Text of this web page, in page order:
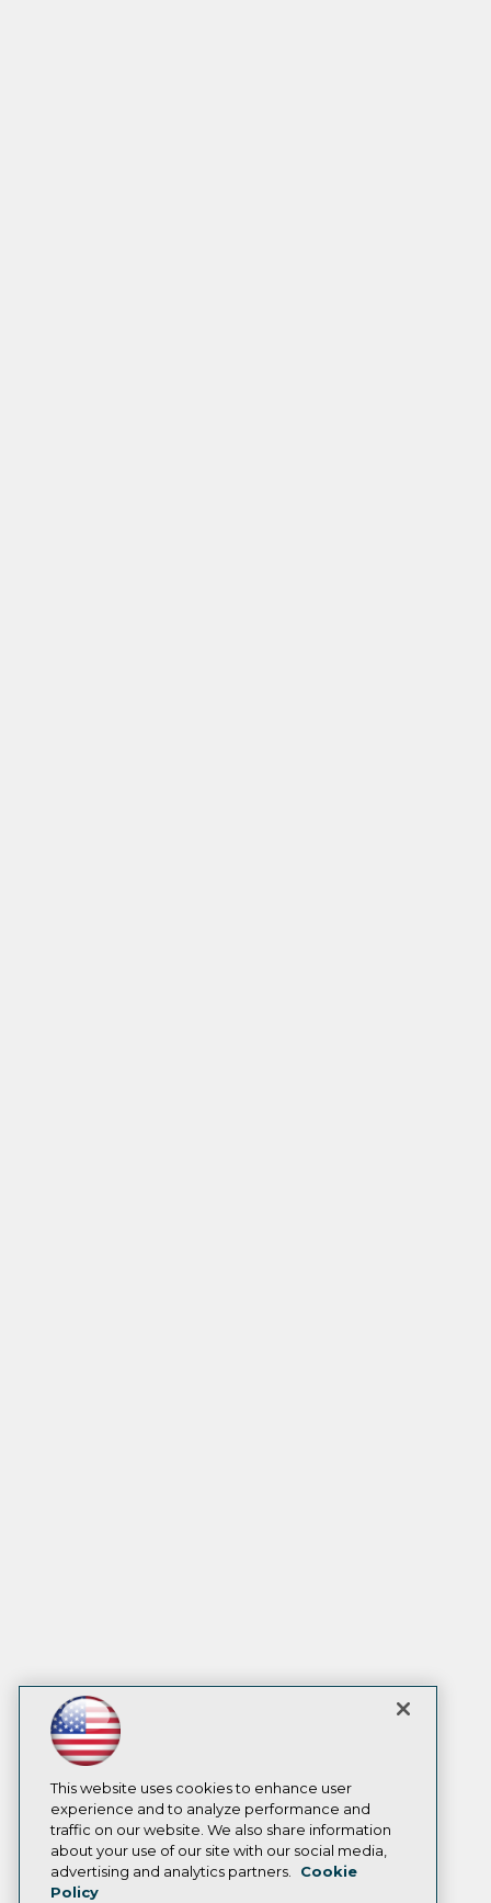
This website uses cookies to enhance user
experience and to analyze performance and
traffic on our website. We also share information
about your use of our site with our social media,
advertising and analytics partners.
Cookie
Policy